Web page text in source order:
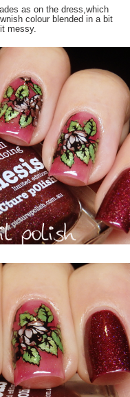
as on the dress,which
colour blended in a bit
messy.